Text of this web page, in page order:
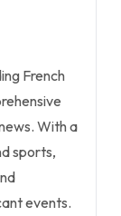
French
With a
sports,
events.